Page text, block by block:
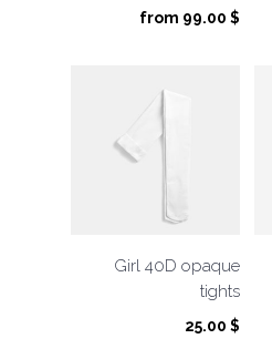
from 99.00 $
Girl 40D opaque
tights
25.00 $